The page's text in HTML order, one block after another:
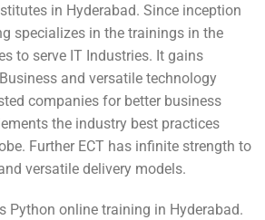
in Hyderabad. Since inception
specializes in the trainings in the
to serve IT Industries. It gains
and versatile technology
companies for better business
the industry best practices
Further ECT has infinite strength to
versatile delivery models.
Python online training in Hyderabad.